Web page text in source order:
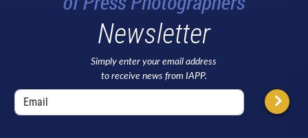
Newsletter
Simply enter your email address
to receive news from IAPP.